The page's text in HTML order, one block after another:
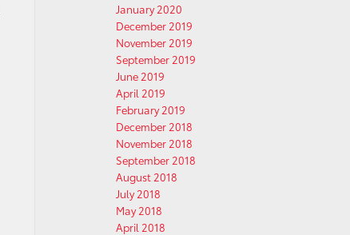
January 2020
December 2019
November 2019
September 2019
June 2019
April 2019
February 2019
December 2018
November 2018
September 2018
August 2018
July 2018
May 2018
April 2018